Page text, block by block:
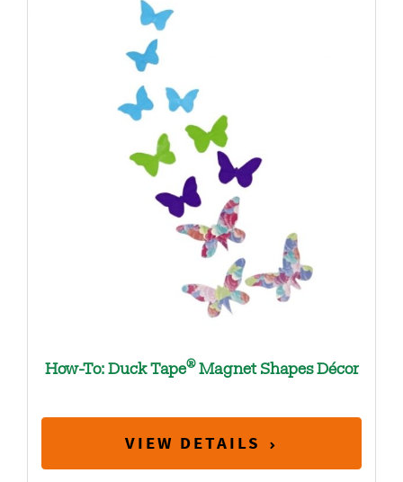
How-To: Duck Tape®Magnet Shapes Décor
VIEW DETAILS